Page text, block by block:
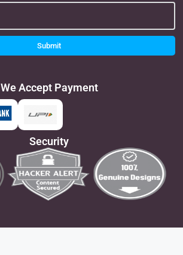
Submit
We Accept Payment
Security